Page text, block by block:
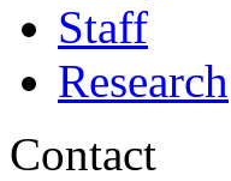
Staff
Research
Contact